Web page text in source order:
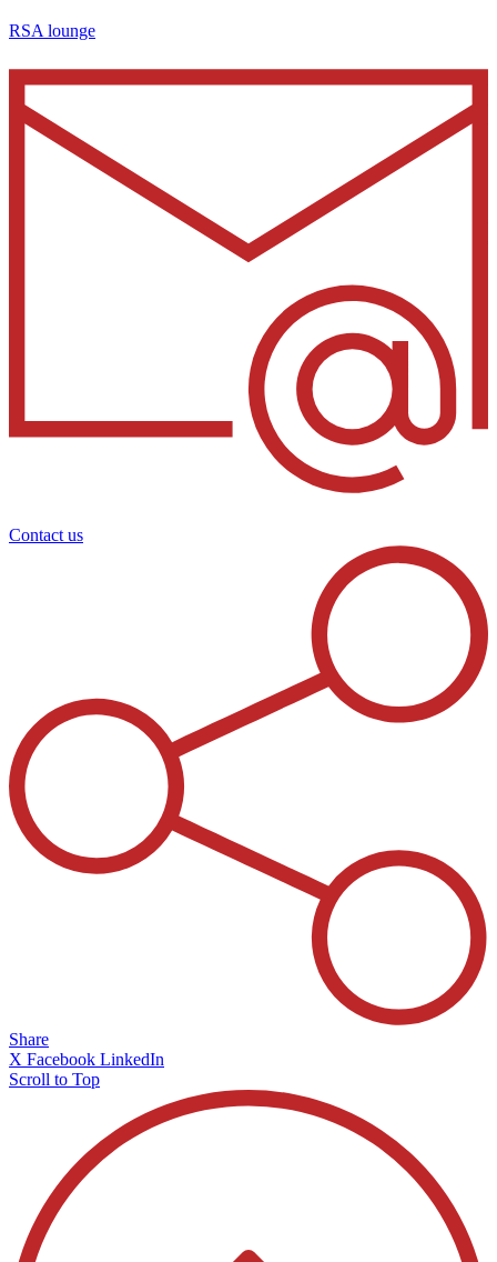
RSA lounge
Contact us
Share
X Facebook LinkedIn
Scroll to Top